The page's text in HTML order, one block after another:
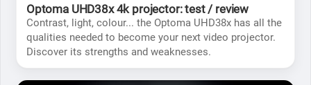
Optoma UHD38x 4k projector: test / review
Contrast, light, colour... the Optoma UHD38x has all the
qualities needed to become your next video projector.
Discover its strengths and weaknesses.